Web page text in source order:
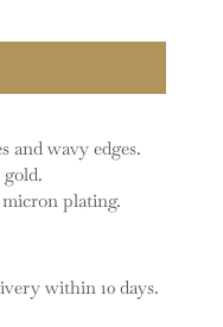
and wavy edges.
plating.
within 10 days.